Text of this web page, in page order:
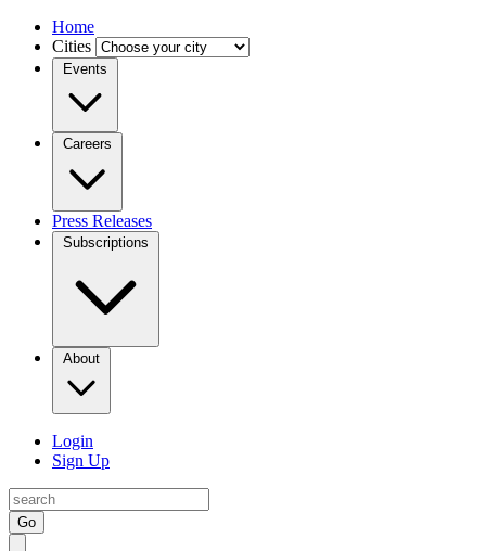
Home
Cities
Events
Careers
Press Releases
Subscriptions
About
Login
Sign Up
Go